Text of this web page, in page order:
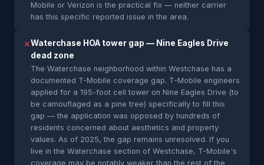
Mobile or Verizon is the practical fix — neither carrier
has this specific reported issue in the area.
✕Waterchase HOA tower gap — Nine Eagles Drive
dead zone
The Waterchase neighborhood within Westchase has a
documented T-Mobile coverage gap. T-Mobile engineers
applied for a 195-foot cell tower on Nine Eagles Drive (to
be camouflaged as a pine tree) specifically to fill this
gap — the application was opposed by hundreds of
residents concerned about aesthetics and property
values. As of 2025, the gap remains unresolved. If you
live in the Waterchase section of Westchase, T-Mobile's
coverage may be notably weaker than the rest of the